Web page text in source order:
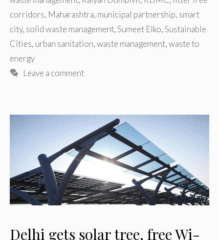
corridors, Maharashtra, municipal partnership, smart
city, solid waste management,Sumeet Elko,Sustainable
Cities, urban sanitation,waste management,waste to
energy
Leave a comment
Delhi gets solar tree, free Wi-